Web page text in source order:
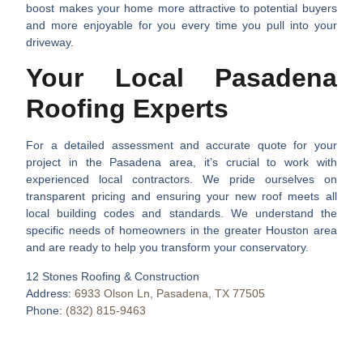
boost makes your home more attractive to potential buyers
and more enjoyable for you every time you pull into your
driveway.
Your Local Pasadena
Roofing Experts
For a detailed assessment and accurate quote for your
project in the Pasadena area, it’s crucial to work with
experienced local contractors. We pride ourselves on
transparent pricing and ensuring your new roof meets all
local building codes and standards. We understand the
specific needs of homeowners in the greater Houston area
and are ready to help you transform your conservatory.
12 Stones Roofing & Construction
Address:6933 Olson Ln, Pasadena, TX 77505
Phone: (832) 815-9463